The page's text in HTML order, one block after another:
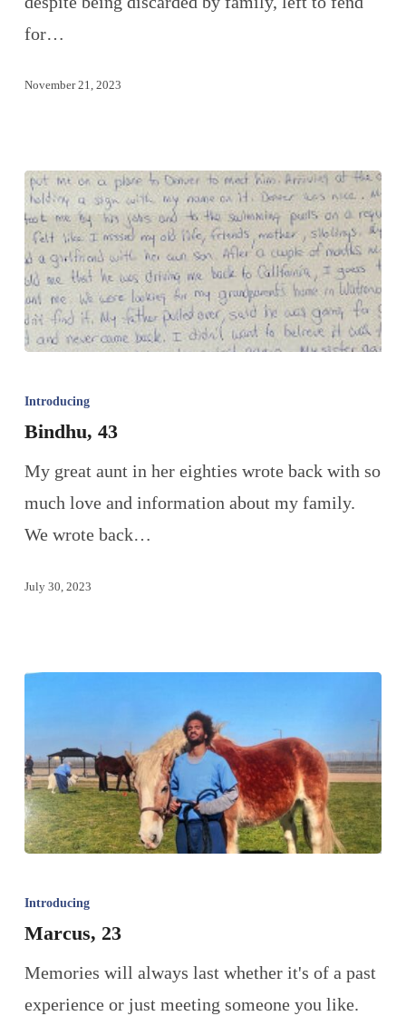
for…
November 21, 2023
Introducing
Bindhu, 43
My great aunt in her eighties wrote back with so
much love and information about my family.
We wrote back…
July 30, 2023
Introducing
Marcus, 23
Memories will always last whether it's of a past
experience or just meeting someone you like.